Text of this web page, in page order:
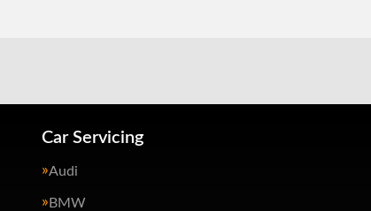
Car Servicing
Audi
BMW